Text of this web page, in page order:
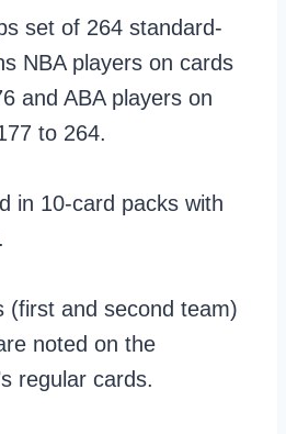
set of 264 standard-
NBA players on cards
and ABA players on
to 264.
in 10-card packs with
(first and second team)
noted on the
regular cards.